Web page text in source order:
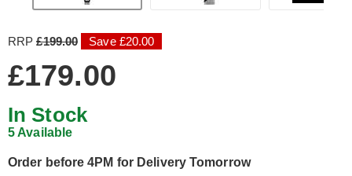
RRP£199.00 Save £20.00
£179.00
In Stock
5 Available
Order before 4PM for Delivery Tomorrow